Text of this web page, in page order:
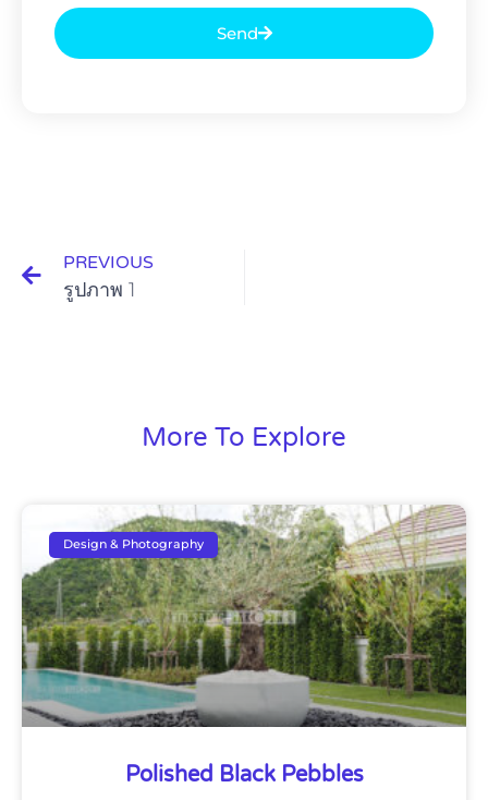
Send
PREVIOUS
รูปภาพ 1
More To Explore
Design & Photography
Polished Black Pebbles